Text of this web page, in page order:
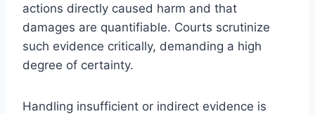
actions directly caused harm and that
damages are quantifiable. Courts scrutinize
such evidence critically, demanding a high
degree of certainty.
Handling insufficient or indirect evidence is